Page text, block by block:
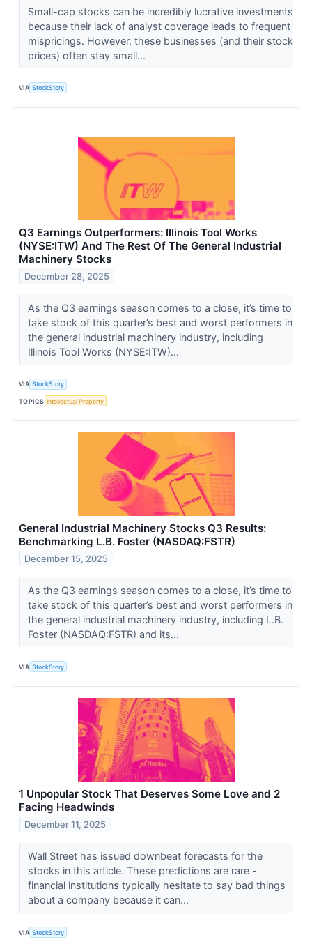
Small-cap stocks can be incredibly lucrative investments
because their lack of analyst coverage leads to frequent
mispricings. However, these businesses (and their stock
prices) often stay small...
VIA StockStory
Q3 Earnings Outperformers: Illinois Tool Works
(NYSE:ITW) And The Rest Of The General Industrial
Machinery Stocks
December 28, 2025
As the Q3 earnings season comes to a close, it’s time to
take stock of this quarter’s best and worst performers in
the general industrial machinery industry, including
Illinois Tool Works (NYSE:ITW)...
VIA StockStory
TOPICS Intellectual Property
General Industrial Machinery Stocks Q3 Results:
Benchmarking L.B. Foster (NASDAQ:FSTR)
December 15, 2025
As the Q3 earnings season comes to a close, it’s time to
take stock of this quarter’s best and worst performers in
the general industrial machinery industry, including L.B.
Foster (NASDAQ:FSTR) and its...
VIA StockStory
1 Unpopular Stock That Deserves Some Love and 2
Facing Headwinds
December 11, 2025
Wall Street has issued downbeat forecasts for the
stocks in this article. These predictions are rare -
financial institutions typically hesitate to say bad things
about a company because it can...
VIA StockStory